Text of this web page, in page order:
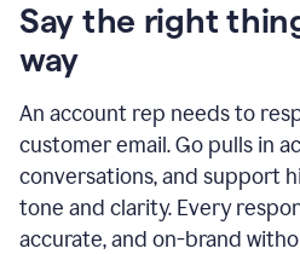
Say the right
way
An account rep needs to
customer email. Go pulls in
conversations, and support
tone and clarity. Every
accurate, and on-brand